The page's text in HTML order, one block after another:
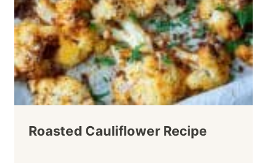
Roasted Cauliflower Recipe